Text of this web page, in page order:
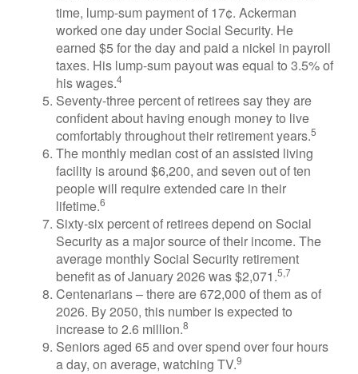
time, lump-sum payment of 17¢. Ackerman
worked one day under Social Security. He
earned $5 for the day and paid a nickel in payroll
taxes. His lump-sum payout was equal to 3.5% of
his wages.4
Seventy-three percent of retirees say they are
confident about having enough money to live
comfortably throughout their retirement years.5
The monthly median cost of an assisted living
facility is around $6,200, and seven out of ten
people will require extended care in their
lifetime.6
Sixty-six percent of retirees depend on Social
Security as a major source of their income. The
average monthly Social Security retirement
benefit as of January 2026 was $2,071.5,7
Centenarians – there are 672,000 of them as of
2026. By 2050, this number is expected to
increase to 2.6 million.8
Seniors aged 65 and over spend over four hours
a day, on average, watching TV.9